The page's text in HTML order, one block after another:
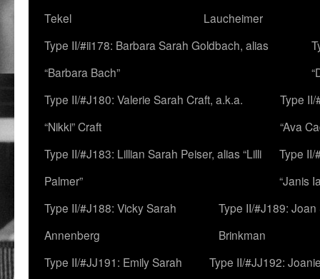
Tekel
Laucheimer
Type II/#ii178: Barbara Sarah Goldbach, alias
“Barbara Bach”
Type II/#J180: Valerie Sarah Craft, a.k.a.
“Nikki” Craft
Type
“Ava
Type II/#J183: Lillian Sarah Peiser, alias “Lilli
Palmer”
Type II/
“Janis
Type II/#J188: Vicky Sarah
Annenberg
Type II/#J189: Joan
Brinkman
Type II/#JJ191: Emily Sarah
Type II/#JJ192: